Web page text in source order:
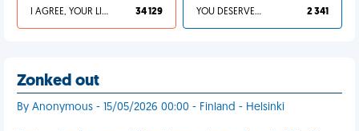
I AGREE, YOUR LIFE SUCKS 34 129 YOU DESERVED IT 2 341
Zonked out
By Anonymous - 15/05/2026 00:00 - Finland - Helsinki